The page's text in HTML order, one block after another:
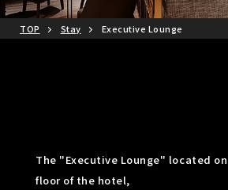
TOP Stay Executive Lounge
The "Executive Lounge" located
floor of the hotel,